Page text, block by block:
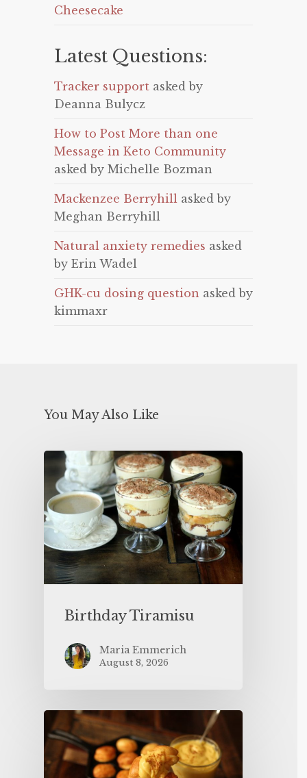
Cheesecake
Latest Questions:
Tracker support asked by
Deanna Bulycz
How to Post More than one
Message in Keto Community
asked by Michelle Bozman
Mackenzee Berryhill asked by
Meghan Berryhill
Natural anxiety remedies asked
by Erin Wadel
GHK-cu dosing question asked by
kimmaxr
You May Also Like
Birthday Tiramisu
Maria Emmerich
August 8, 2026